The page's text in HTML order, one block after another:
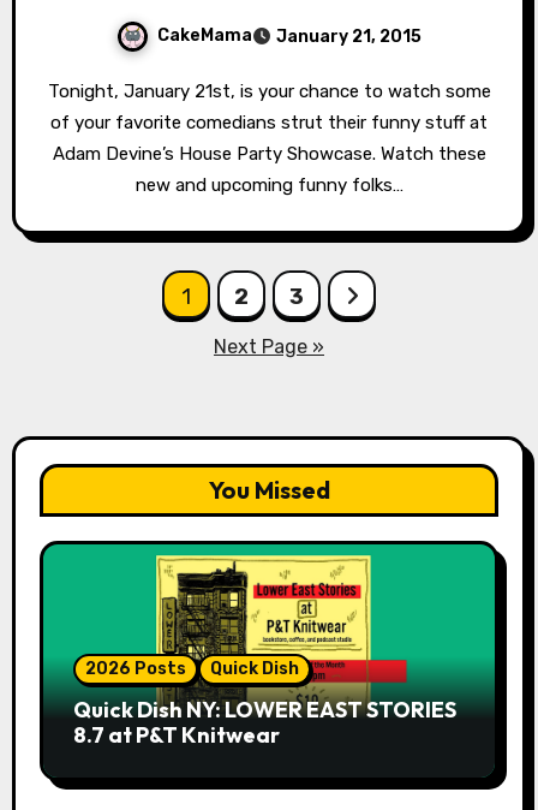
CakeMama January 21, 2015
Tonight, January 21st, is your chance to watch some
of your favorite comedians strut their funny stuff at
Adam Devine’s House Party Showcase. Watch these
new and upcoming funny folks…
1 2 3
Next Page »
You Missed
2026 Posts Quick Dish
Quick Dish NY: LOWER EAST STORIES
8.7 at P&T Knitwear